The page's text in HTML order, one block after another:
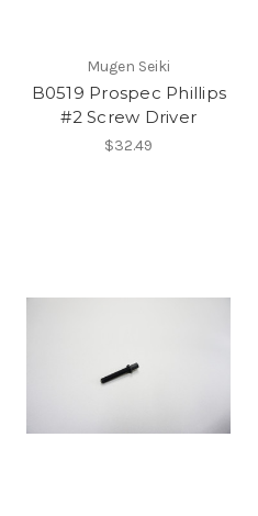
Mugen Seiki
B0519 Prospec Phillips
#2 Screw Driver
$32.49